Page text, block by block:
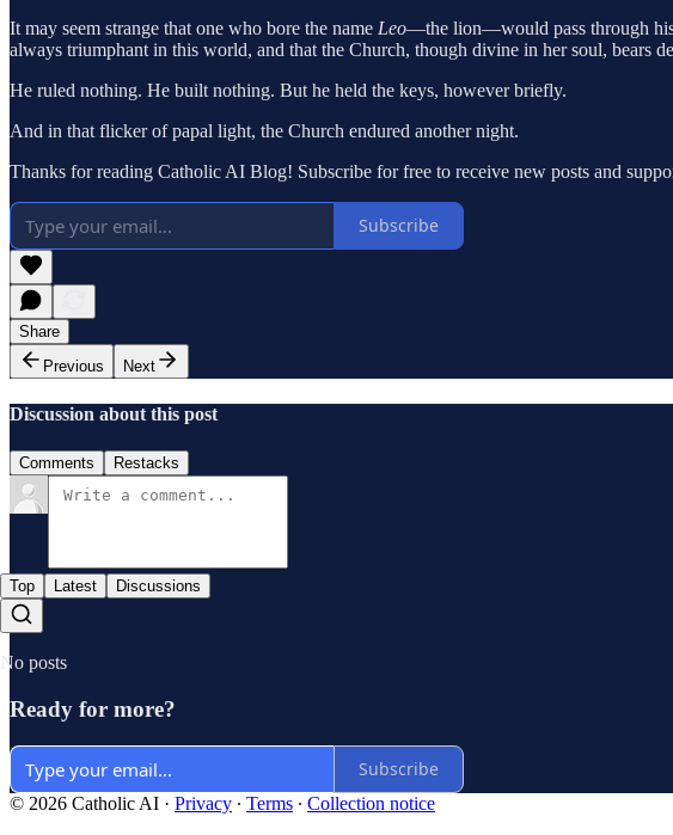
It may seem strange that one who bore the name Leo—the lion—would pass through
always triumphant in this world, and that the Church, though divine in her soul, bears
He ruled nothing. He built nothing. But he held the keys, however briefly.
And in that flicker of papal light, the Church endured another night.
Thanks for reading Catholic AI Blog! Subscribe for free to receive new posts and
Subscribe
Share
Previous
Next
Discussion about this post
Comments Restacks
Top Latest Discussions
No posts
Ready for more?
Subscribe
© 2026 Catholic AI · Privacy ∙ Terms ∙ Collection notice